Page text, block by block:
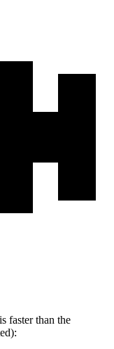
faster than the